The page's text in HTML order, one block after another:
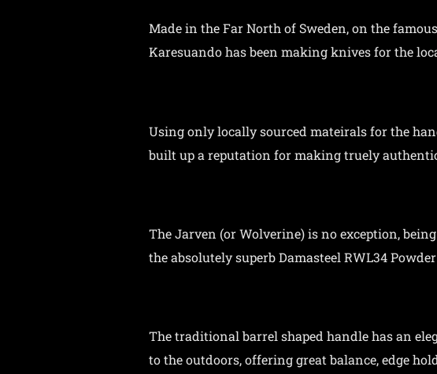
Made in the Far North of Sweden, on the
Karesuando has been making knives for the
Using only locally sourced mateirals for the
built up a reputation for making truely
The Jarven (or Wolverine) is no exception,
the absolutely superb Damasteel RWL34 Powder
The traditional barrel shaped handle has an
to the outdoors, offering great balance, edge